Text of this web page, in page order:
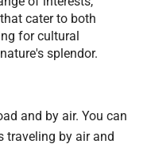
cater to both
for cultural
splendor.
and by air. You can
traveling by air and